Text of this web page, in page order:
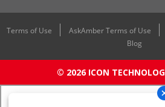
Terms of Use AskAmber Terms of Use
Blog
© 2026 ICON